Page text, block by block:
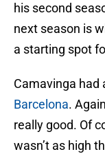
his second
next season is
a starting spot
Camavinga had
Barcelona.
really good. Of
wasn’t as high